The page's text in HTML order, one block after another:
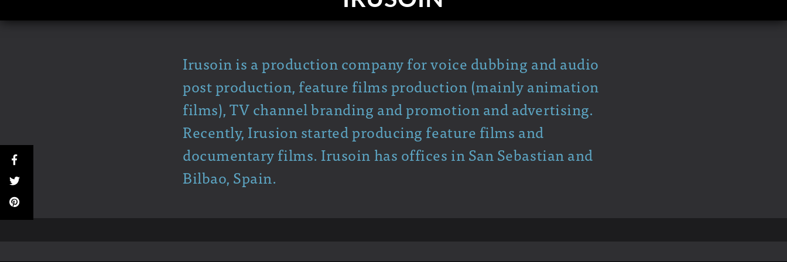
Irusoin is a production company for voice dubbing and audio
post production, feature films production (mainly animation
films), TV channel branding and promotion and advertising.
Recently, Irusion started producing feature films and
documentary films. Irusoin has offices in San Sebastian and
Bilbao, Spain.